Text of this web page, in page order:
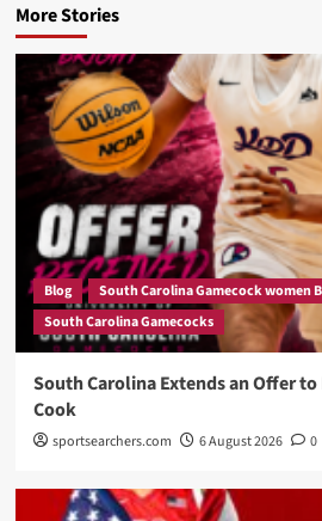
More Stories
Blog
South Carolina Gamecock women
South Carolina Gamecocks
South Carolina Extends an Offer
Cook
sportsearchers.com 6 August 2026 0